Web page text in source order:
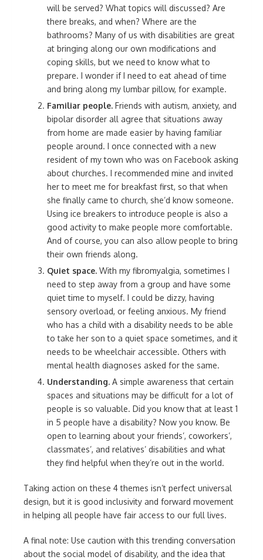
will be served? What topics will discussed? Are
there breaks, and when? Where are the
bathrooms? Many of us with disabilities are great
at bringing along our own modifications and
coping skills, but we need to know what to
prepare. I wonder if I need to eat ahead of time
and bring along my lumbar pillow, for example.
Familiar people. Friends with autism, anxiety, and
bipolar disorder all agree that situations away
from home are made easier by having familiar
people around. I once connected with a new
resident of my town who was on Facebook asking
about churches. I recommended mine and invited
her to meet me for breakfast first, so that when
she finally came to church, she’d know someone.
Using ice breakers to introduce people is also a
good activity to make people more comfortable.
And of course, you can also allow people to bring
their own friends along.
Quiet space. With my fibromyalgia, sometimes I
need to step away from a group and have some
quiet time to myself. I could be dizzy, having
sensory overload, or feeling anxious. My friend
who has a child with a disability needs to be able
to take her son to a quiet space sometimes, and it
needs to be wheelchair accessible. Others with
mental health diagnoses asked for the same.
Understanding. A simple awareness that certain
spaces and situations may be difficult for a lot of
people is so valuable. Did you know that at least 1
in 5 people have a disability? Now you know. Be
open to learning about your friends’, coworkers’,
classmates’, and relatives’ disabilities and what
they find helpful when they’re out in the world.
Taking action on these 4 themes isn’t perfect universal
design, but it is good inclusivity and forward movement
in helping all people have fair access to our full lives.
A final note: Use caution with this trending conversation
about the social model of disability, and the idea that